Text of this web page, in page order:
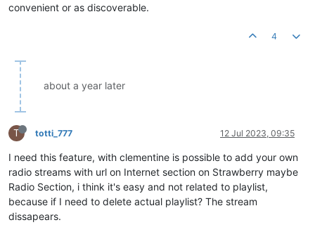
convenient or as discoverable.
4
about a year later
T totti_777 12 Jul 2023, 09:35
I need this feature, with clementine is possible to add your own
radio streams with url on Internet section on Strawberry maybe
Radio Section, i think it's easy and not related to playlist,
because if I need to delete actual playlist? The stream
dissapears.